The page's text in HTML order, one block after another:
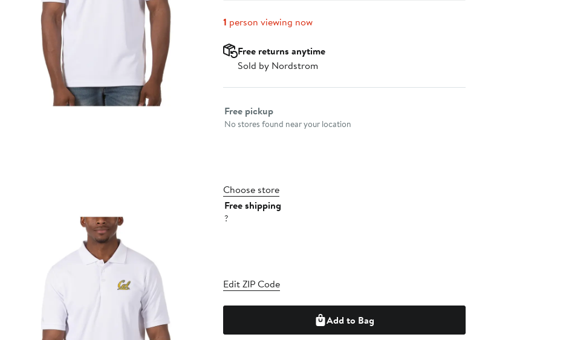
1 person viewing now
Free returns anytime
Sold by Nordstrom
Select fulfillment method
Free pickup
No stores found near your location
Choose store
Free shipping
?
Edit ZIP Code
Add to Bag